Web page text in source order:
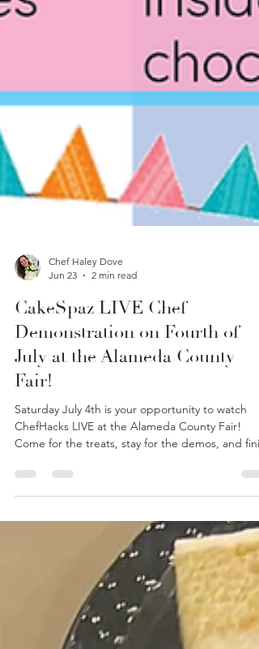
Chef Haley Dove
2 min read
CakeSpaz LIVE Chef
Demonstration on Fourth of
July at the Alameda County
Fair!
Saturday July 4th is your opportunity to watch
ChefHacks LIVE at the Alameda County Fair!
your day with FIREWORKS! Ever wonder how to
make the BEST Sundae Sauces? CakeSpaz is
to help! Be sure to stop by and check out all our